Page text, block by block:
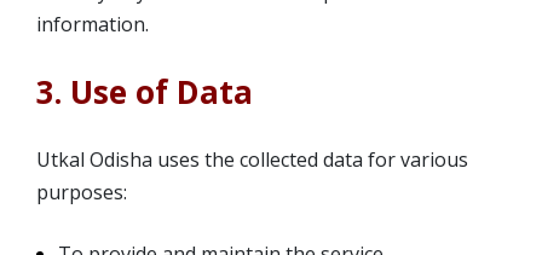
information.
3. Use of Data
Utkal Odisha uses the collected data for various
purposes: